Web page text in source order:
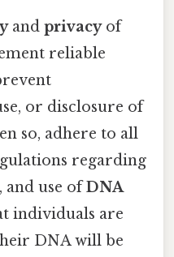
and privacyof
reliable
or disclosure of
so, adhere to all
regarding
and use ofDNA
individuals are
DNA will be